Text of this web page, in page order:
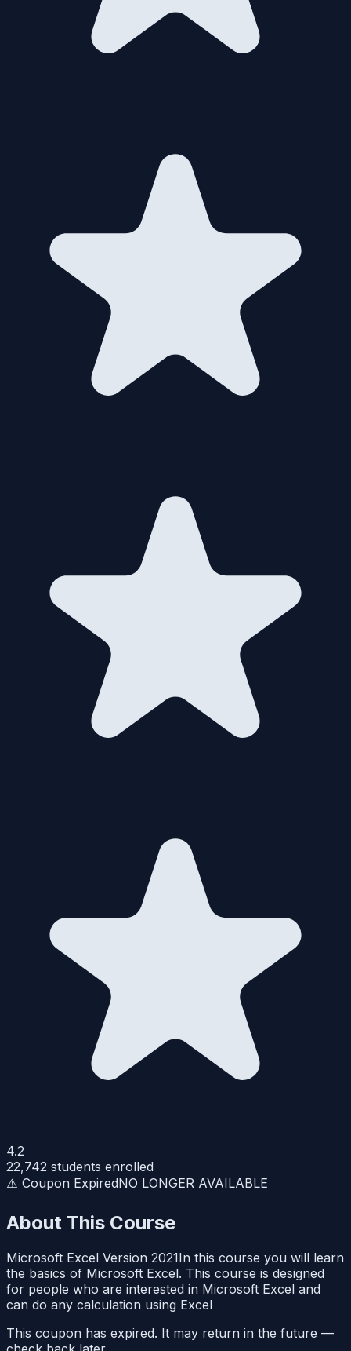
4.2
22,742 students enrolled
⚠️ Coupon ExpiredNO LONGER AVAILABLE
About This Course
Microsoft Excel Version 2021In this course you will learn
the basics of Microsoft Excel. This course is designed
for people who are interested in Microsoft Excel and
can do any calculation using Excel
This coupon has expired. It may return in the future —